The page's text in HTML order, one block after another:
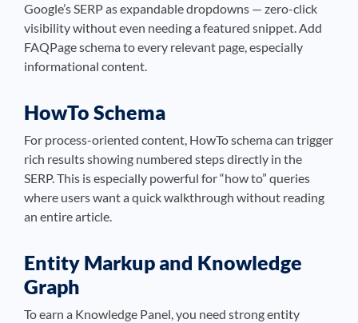
Google’s SERP as expandable dropdowns — zero-click
visibility without even needing a featured snippet. Add
FAQPage schema to every relevant page, especially
informational content.
HowTo Schema
For process-oriented content, HowTo schema can trigger
rich results showing numbered steps directly in the
SERP. This is especially powerful for “how to” queries
where users want a quick walkthrough without reading
an entire article.
Entity Markup and Knowledge
Graph
To earn a Knowledge Panel, you need strong entity